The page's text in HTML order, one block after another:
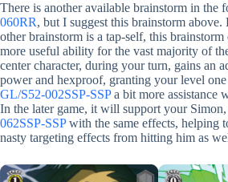
There is another available brainstorm in the
060RR, but I suggest this brainstorm above.
other brainstorm is a tap-self, this
more useful ability for the vast majority of
center character, during your turn, gains an
power and hexproof, granting your level
GL/S52-002SSP-SSPa bit more assistance
In the later game, it will support your Simon,
062SSP-SSPwith the same effects, helping
nasty targeting effects from hitting him as